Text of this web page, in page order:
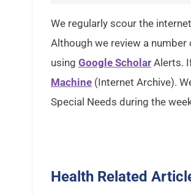
We regularly scour the
Although we review a
using Google Scholar Alerts.
Machine (Internet Archive).
Special Needs during the
Health Related